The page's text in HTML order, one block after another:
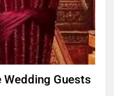
Wedding Guests